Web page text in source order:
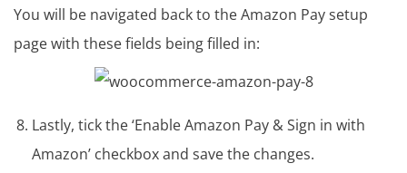
You will be navigated back to the Amazon Pay setup
page with these fields being filled in:
Lastly, tick the ‘Enable Amazon Pay & Sign in with
Amazon’ checkbox and save the changes.